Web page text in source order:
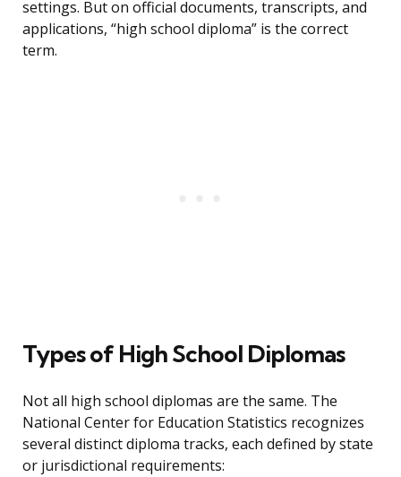
settings. But on official documents, transcripts, and
applications, “high school diploma” is the correct
term.
Types of High School Diplomas
Not all high school diplomas are the same. The
National Center for Education Statistics recognizes
several distinct diploma tracks, each defined by state
or jurisdictional requirements: